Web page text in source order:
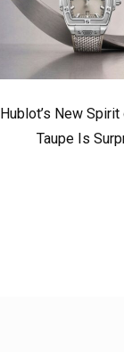
Hublot’s New
Taupe Is